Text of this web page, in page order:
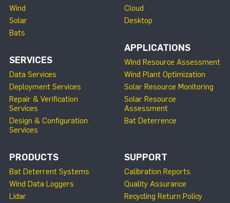
Wind
Solar
Bats
SERVICES
Data Services
Deployment Services
Repair & Verification
Services
Design & Configuration
Services
Cloud
Desktop
APPLICATIONS
Wind Resource Assessment
Wind Plant Optimization
Solar Resource Monitoring
Solar Resource
Assessment
Bat Deterrence
PRODUCTS
Bat Deterrent Systems
Wind Data Loggers
Lidar
SUPPORT
Calibration Reports
Quality Assurance
Recycling Return Policy